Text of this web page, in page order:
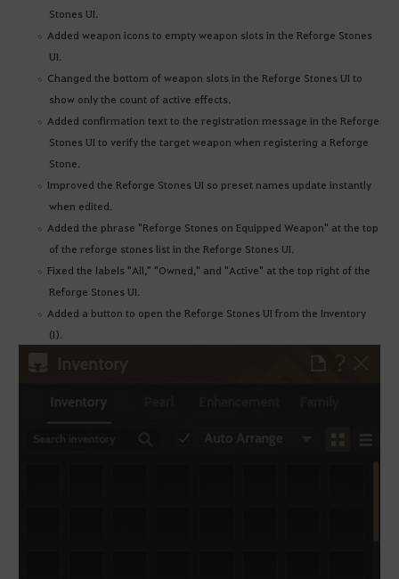
Stones UI.
Added weapon icons to empty weapon slots in the Reforge Stones
UI.
Changed the bottom of weapon slots in the Reforge Stones UI to
show only the count of active effects.
Added confirmation text to the registration message in the Reforge
Stones UI to verify the target weapon when registering a Reforge
Stone.
Improved the Reforge Stones UI so preset names update instantly
when edited.
Added the phrase "Reforge Stones on Equipped Weapon" at the top
of the reforge stones list in the Reforge Stones UI.
Fixed the labels "All," "Owned," and "Active" at the top right of the
Reforge Stones UI.
Added a button to open the Reforge Stones UI from the Inventory
(I).